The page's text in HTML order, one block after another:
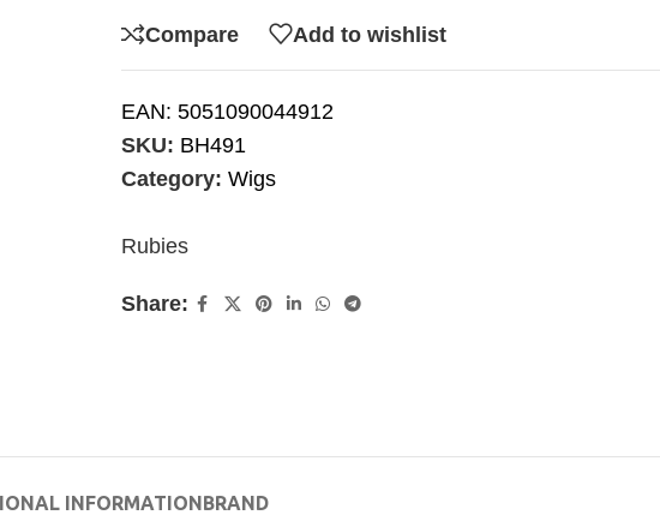
Compare Add to wishlist
EAN: 5051090044912
SKU: BH491
Category: Wigs
Rubies
Share:
INFORMATIONBRAND